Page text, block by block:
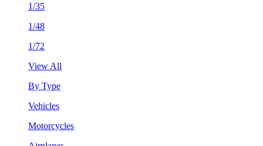
1/35
1/48
1/72
View All
By Type
Vehicles
Motorcycles